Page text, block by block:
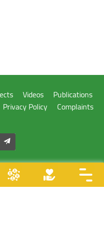
Videos
Publications
Privacy Policy
Complaints
By